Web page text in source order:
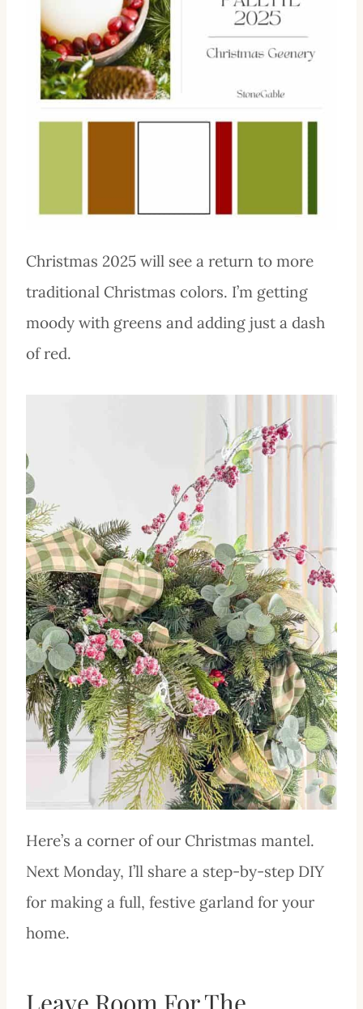
Christmas 2025 will see a return to more
traditional Christmas colors. I’m getting
moody with greens and adding just a dash
of red.
Here’s a corner of our Christmas mantel.
Next Monday, I’ll share a step-by-step DIY
for making a full, festive garland for your
home.